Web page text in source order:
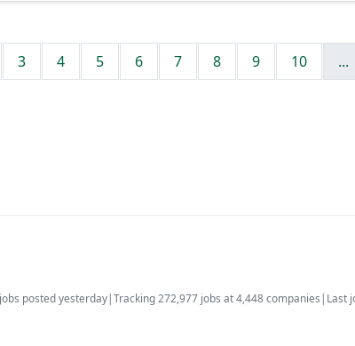
3 4 5 6 7 8 9 10 ...
posted yesterday|Tracking 272,977 jobs at 4,448 companies | Last